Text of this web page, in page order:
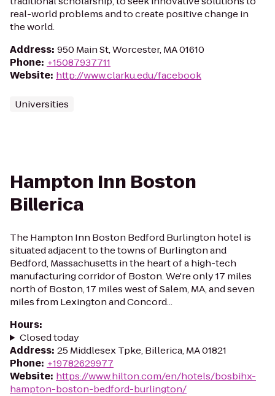
real-world problems and to create positive change in
the world.
Address: 950 Main St, Worcester, MA 01610
Phone: +15087937711
Website: http://www.clarku.edu/facebook
Universities
Hampton Inn Boston
Billerica
The Hampton Inn Boston Bedford Burlington hotel is
situated adjacent to the towns of Burlington and
Bedford, Massachusetts in the heart of a high-tech
manufacturing corridor of Boston. We're only 17 miles
north of Boston, 17 miles west of Salem, MA, and seven
miles from Lexington and Concord...
Hours:
Closed today
Address: 25 Middlesex Tpke, Billerica, MA 01821
Phone: +19782629977
Website: https://www.hilton.com/en/hotels/bosbihx-
hampton-boston-bedford-burlington/